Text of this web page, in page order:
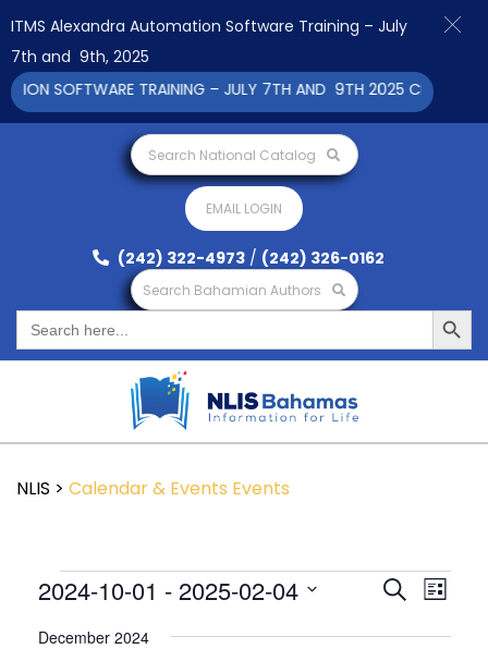
Search National Catalog
EMAIL LOGIN
(242) 322-4973 / (242) 326-0162
Search Bahamian Authors
Search
for:
Search Button
NLIS > Calendar & Events Events
Events
and
SearchEvent
List
2024-10-01 - 2025-02-04
date.
December 2024
ITMS Alexandra Automation Software Training – July
7th and 9th, 2025
SOFTWARE TRAINING – JULY 7TH AND 9TH 2025 CLICK TO